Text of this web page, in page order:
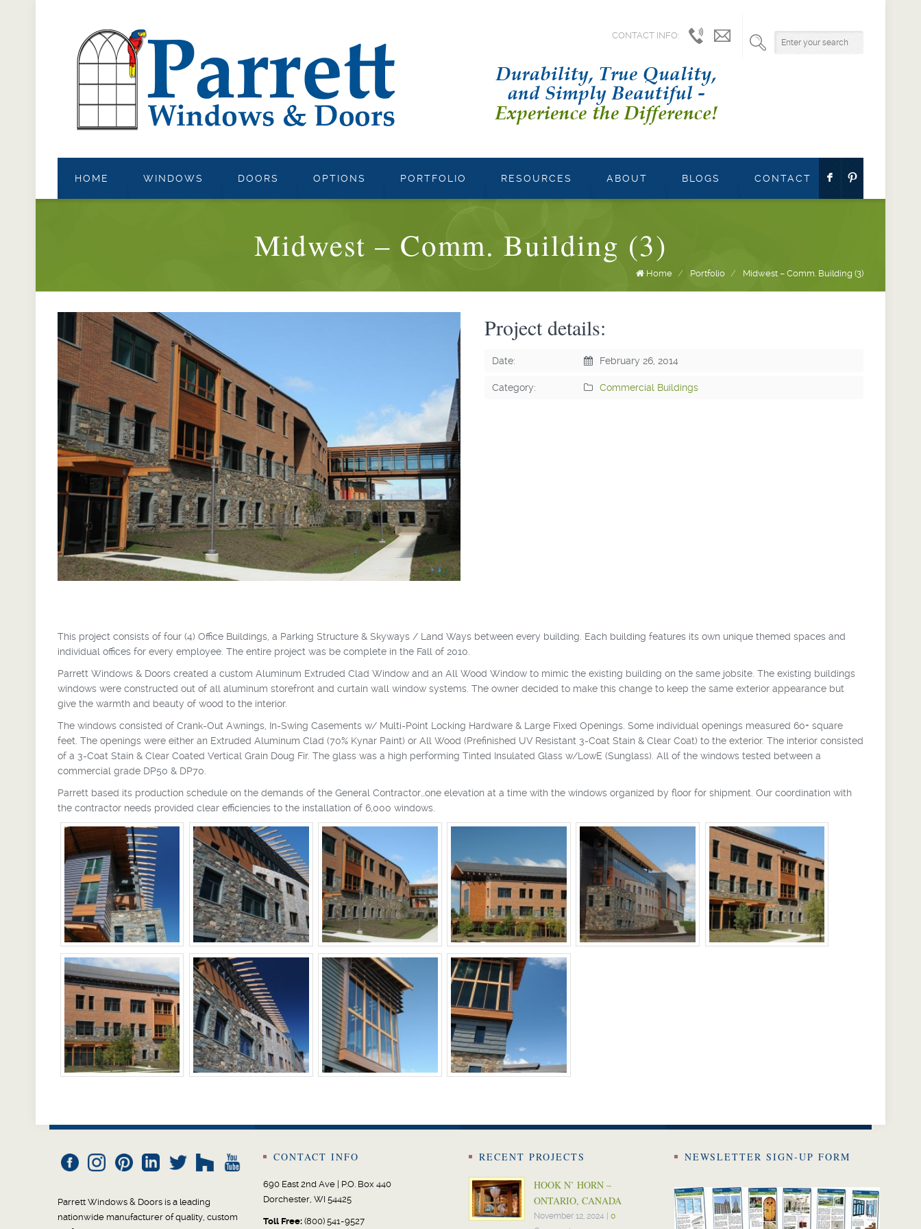
F :
CONTACT INFO: 1.800.541.9527info@parrettwindows.com
HOME WINDOWS DOORS OPTIONS PORTFOLIO RESOURCES ABOUT BLOGS CONTACT
Midwest – Comm. Building (3)
Home / Portfolio / Midwest – Comm. Building (3)
Project details:
Date: February 26, 2014
Category: Commercial Buildings
This project consists of four (4) Office Buildings, a Parking Structure & Skyways / Land Ways between every building. Each building features its own unique themed spaces and
individual offices for every employee. The entire project was be complete in the Fall of 2010.
Parrett Windows & Doors created a custom Aluminum Extruded Clad Window and an All Wood Window to mimic the existing building on the same jobsite. The existing buildings
windows were constructed out of all aluminum storefront and curtain wall window systems. The owner decided to make this change to keep the same exterior appearance but
give the warmth and beauty of wood to the interior.
The windows consisted of Crank-Out Awnings, In-Swing Casements w/ Multi-Point Locking Hardware & Large Fixed Openings. Some individual openings measured 60+ square
feet. The openings were either an Extruded Aluminum Clad (70% Kynar Paint) or All Wood (Prefinished UV Resistant 3-Coat Stain & Clear Coat) to the exterior. The interior consisted
of a 3-Coat Stain & Clear Coated Vertical Grain Doug Fir. The glass was a high performing Tinted Insulated Glass w/LowE (Sunglass). All of the windows tested between a
commercial grade DP50 & DP70.
Parrett based its production schedule on the demands of the General Contractor…one elevation at a time with the windows organized by floor for shipment. Our coordination with
the contractor needs provided clear efficiencies to the installation of 6,000 windows.
Parrett Windows & Doors is a leading
nationwide manufacturer of quality, custom
CONTACT INFO
690 East 2nd Ave | P.O. Box 440
Dorchester, WI 54425
Toll Free: (800) 541-9527
RECENT PROJECTS
HOOK N’ HORN –
ONTARIO, CANADA
November 12, 2024
0
NEWSLETTER SIGN-UP FORM